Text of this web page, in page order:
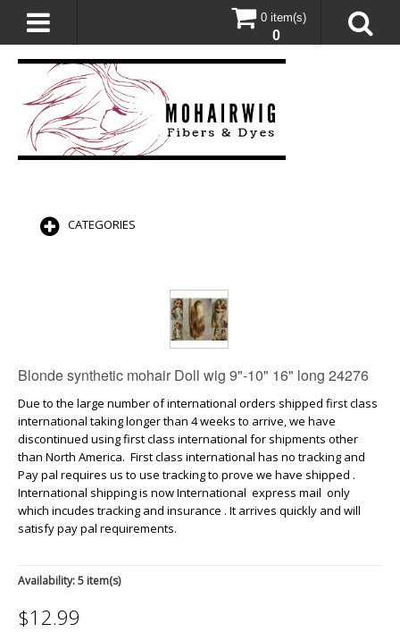
0 item(s)
0
CATEGORIES
Blonde synthetic mohair Doll wig 9"-10" 16" long 24276
Due to the large number of international orders shipped first class
international taking longer than 4 weeks to arrive, we have
discontinued using first class international for shipments other
than North America. First class international has no tracking and
Pay pal requires us to use tracking to prove we have shipped .
International shipping is now International express mail only
which incudes tracking and insurance . It arrives quickly and will
satisfy pay pal requirements.
Availability:5 item(s)
$12.99